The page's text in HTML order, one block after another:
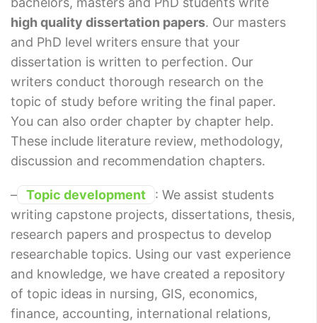
high quality dissertation papers. Our masters
and PhD level writers ensure that your
dissertation is written to perfection. Our
writers conduct thorough research on the
topic of study before writing the final paper.
You can also order chapter by chapter help.
These include literature review, methodology,
discussion and recommendation chapters.
– Topic development
: We assist students
writing capstone projects, dissertations, thesis,
research papers and prospectus to develop
researchable topics. Using our vast experience
and knowledge, we have created a repository
of topic ideas in nursing, GIS, economics,
finance, accounting, international relations,